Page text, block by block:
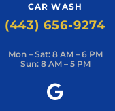
CAR WASH
(443) 656-9274
Mon – Sat: 8 AM – 6 PM
Sun: 8 AM – 5 PM